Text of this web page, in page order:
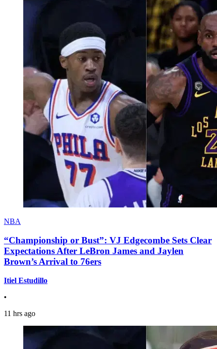
NBA
“Championship or Bust”: VJ Edgecombe Sets Clear
Expectations After LeBron James and Jaylen
Brown’s Arrival to 76ers
Itiel Estudillo
•
11 hrs ago